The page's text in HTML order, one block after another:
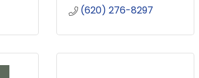
(620) 276-8297